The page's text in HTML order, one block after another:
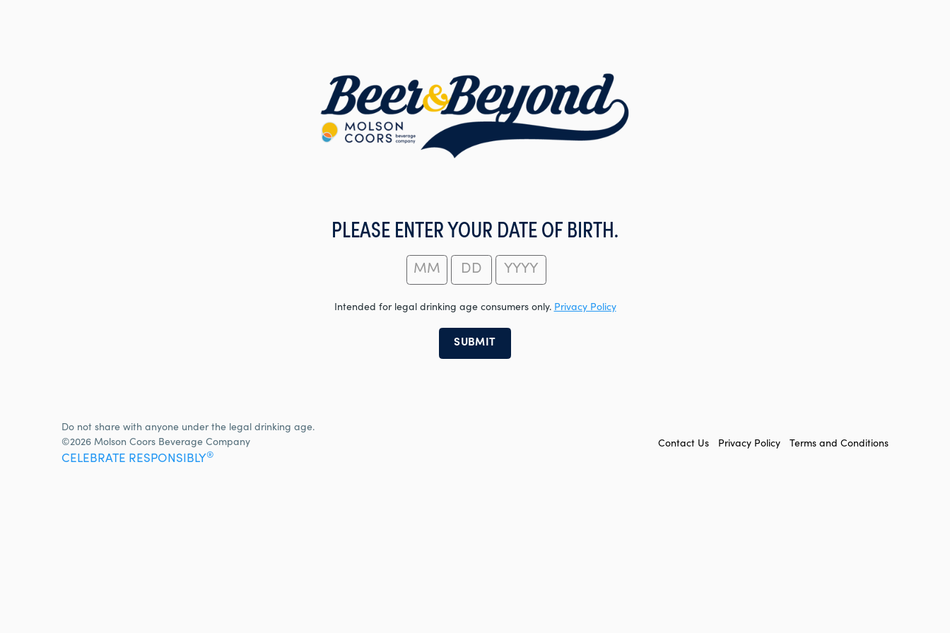
PLEASE ENTER YOUR DATE OF BIRTH.
Intended for legal drinking age consumers only. Privacy Policy
Do not share with anyone under the legal drinking age.
©2026 Molson Coors Beverage Company
CELEBRATE RESPONSIBLY® FOOTER
Contact Us Privacy Policy Terms and Conditions